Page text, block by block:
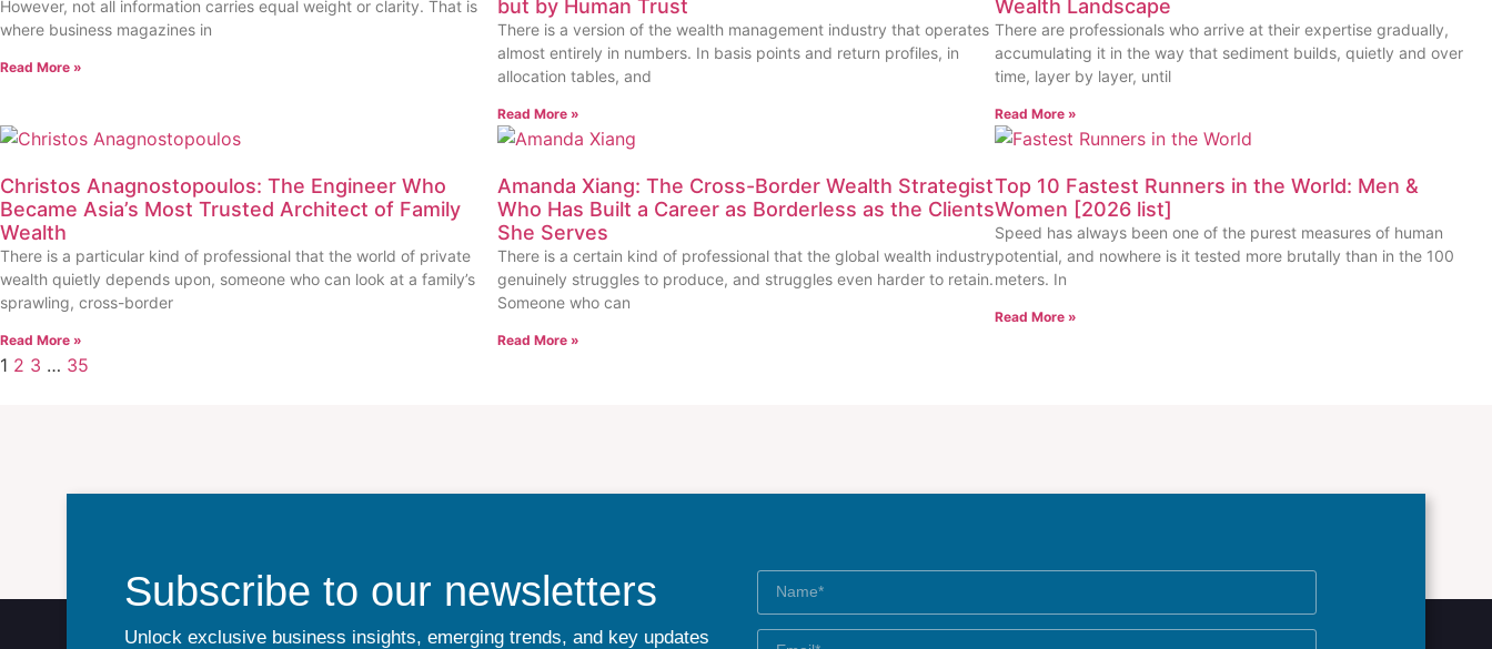
However, not all information carries equal weight or clarity. That is
where business magazines in
Read More »
but by Human Trust
There is a version of the wealth management industry that operates
almost entirely in numbers. In basis points and return profiles, in
allocation tables, and
Read More »
Wealth Landscape
There are professionals who arrive at their expertise gradually,
accumulating it in the way that sediment builds, quietly and over
time, layer by layer, until
Read More »
Christos Anagnostopoulos: The Engineer Who
Became Asia’s Most Trusted Architect of Family
Wealth
There is a particular kind of professional that the world of private
wealth quietly depends upon, someone who can look at a family’s
sprawling, cross-border
Read More »
Amanda Xiang: The Cross-Border Wealth Strategist
Who Has Built a Career as Borderless as the Clients
She Serves
There is a certain kind of professional that the global wealth industry
genuinely struggles to produce, and struggles even harder to retain.
Someone who can
Read More »
Top 10 Fastest Runners in the World: Men &
Women [2026 list]
Speed has always been one of the purest measures of human
potential, and nowhere is it tested more brutally than in the 100
meters. In
Read More »
1 2 3 … 35
Subscribe to our newsletters
Unlock exclusive business insights, emerging trends, and key updates